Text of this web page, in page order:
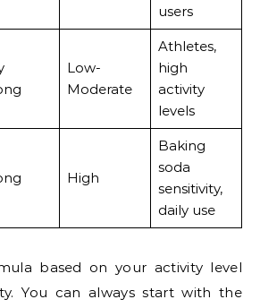
users
Low-
Moderate
Athletes,
high
activity
levels
High
Baking
soda
sensitivity,
daily use
based on your activity level
You can always start with the